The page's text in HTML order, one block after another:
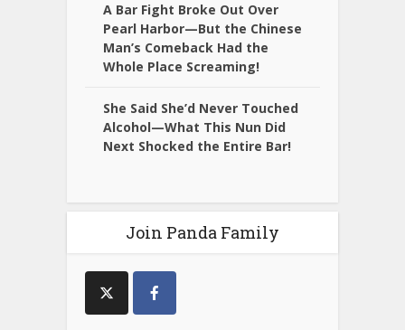
A Bar Fight Broke Out Over
Pearl Harbor—But the Chinese
Man’s Comeback Had the
Whole Place Screaming!
She Said She’d Never Touched
Alcohol—What This Nun Did
Next Shocked the Entire Bar!
Join Panda Family